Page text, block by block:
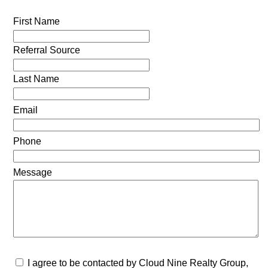
First Name
Referral Source
Last Name
Email
Phone
Message
I agree to be contacted by Cloud Nine Realty Group,